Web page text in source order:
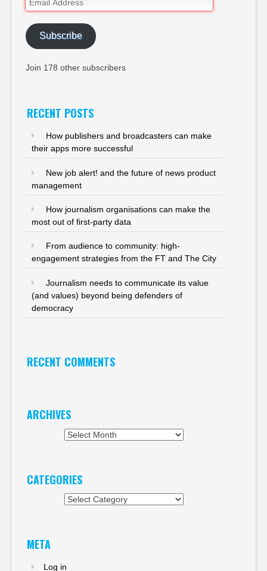
Address
Subscribe
Join 178 other subscribers
RECENT POSTS
How publishers and broadcasters can make
their apps more successful
New job alert! and the future of news product
management
How journalism organisations can make the
most out of first-party data
From audience to community: high-
engagement strategies from the FT and The City
Journalism needs to communicate its value
(and values) beyond being defenders of
democracy
RECENT COMMENTS
ARCHIVES
CATEGORIES
META
Log in